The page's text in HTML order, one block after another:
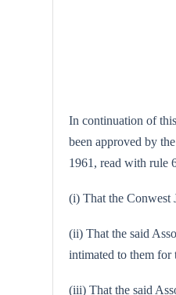
In continuation of
been approved by
1961, read with rule
(i) That the Conwest
(ii) That the said
intimated to them for
(iii) That the said